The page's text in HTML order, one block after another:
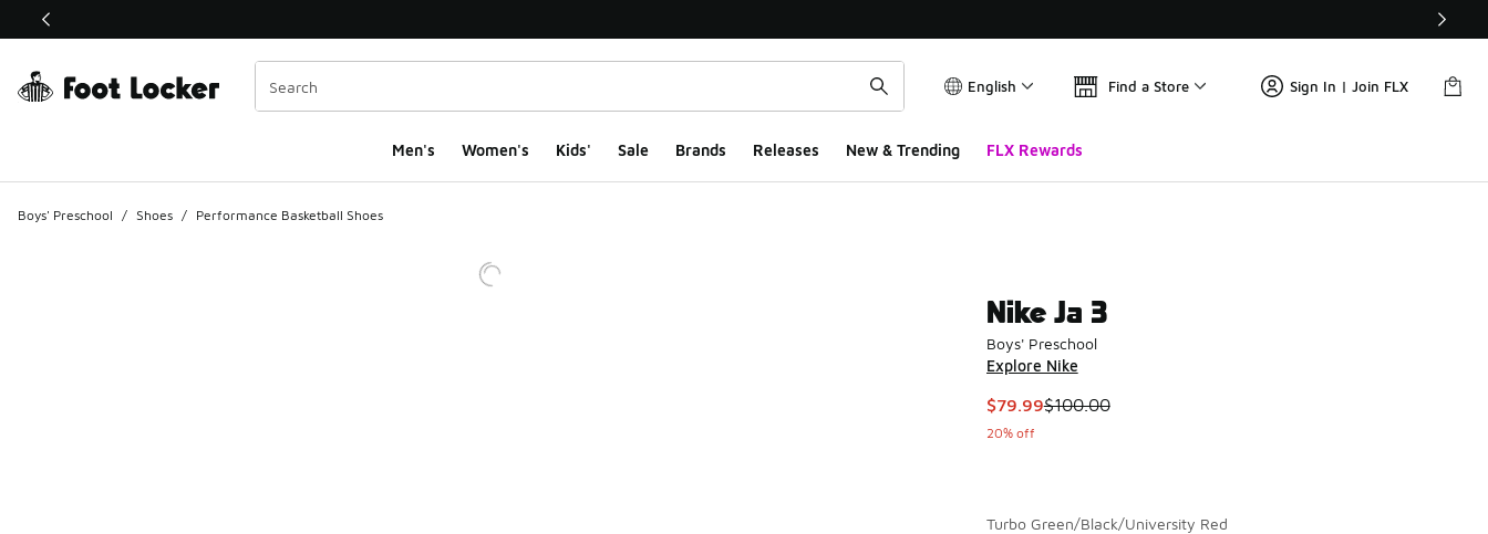
This link will open in a new window
English Find a Store Sign In | Join FLX
Men's Women's Kids' Sale Brands Releases New & Trending FLX Rewards
Boys' Preschool / Shoes / Performance Basketball Shoes
Nike Ja 3
Boys' Preschool
Explore Nike
This item is on sale. Price dropped from $100.00 to $79.99
$79.99$100.00
20% off
Turbo Green/Black/University Red